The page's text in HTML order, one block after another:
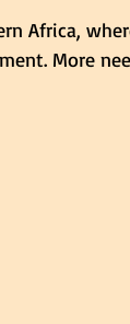
Africa,
More